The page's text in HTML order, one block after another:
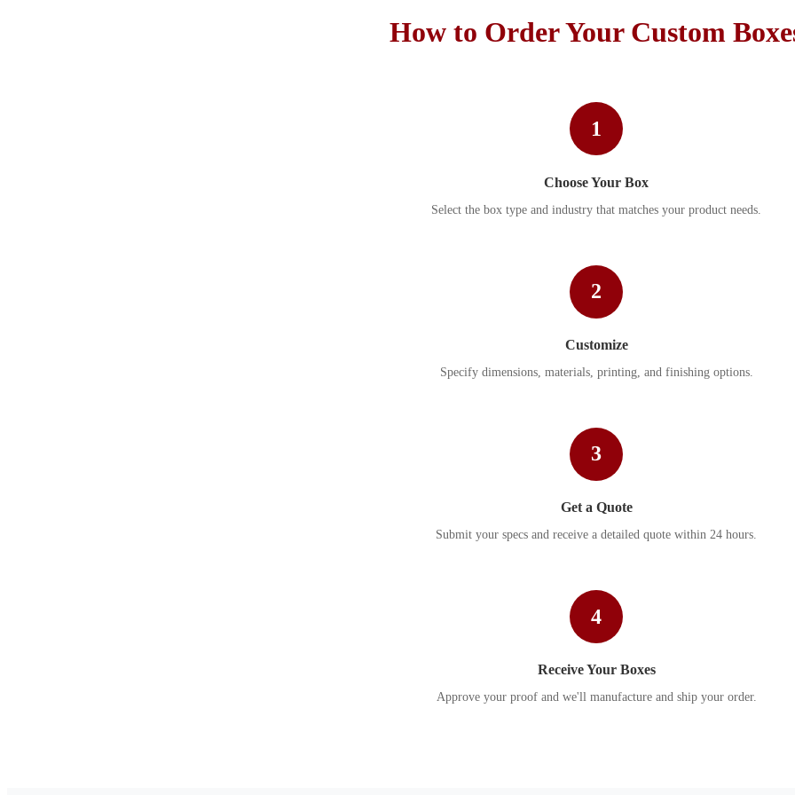
How to Order Your Custom
1
Choose Your Box
Select the box type and industry that matches your product needs.
2
Customize
Specify dimensions, materials, printing, and finishing options.
3
Get a Quote
Submit your specs and receive a detailed quote within 24 hours.
4
Receive Your Boxes
Approve your proof and we'll manufacture and ship your order.